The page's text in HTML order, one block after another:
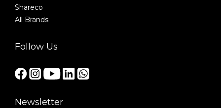
Shareco
All Brands
Follow Us
Newsletter